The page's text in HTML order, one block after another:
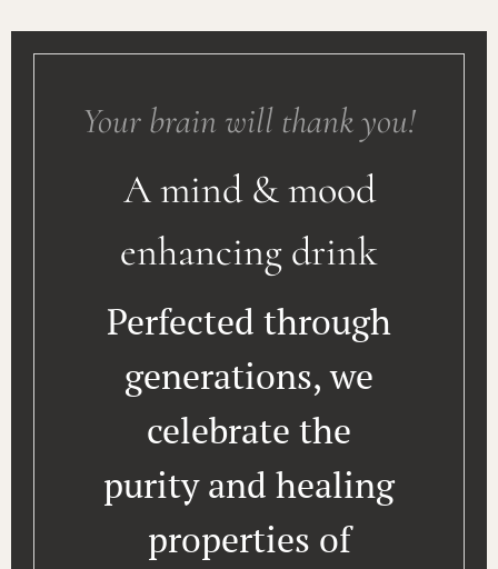
Your brain will thank you!
A mind & mood
enhancing drink
Perfected through
generations, we
celebrate the
purity and healing
properties of